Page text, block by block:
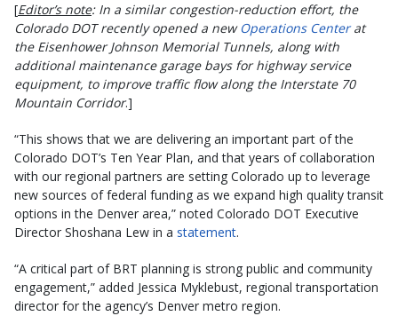
[Editor’s note: In a similar congestion-reduction effort, the
Colorado DOT recently opened a newOperations Centerat
the Eisenhower Johnson Memorial Tunnels, along with
additional maintenance garage bays for highway service
equipment, to improve traffic flow along the Interstate 70
Mountain Corridor.]
“This shows that we are delivering an important part of the
Colorado DOT’s Ten Year Plan, and that years of collaboration
with our regional partners are setting Colorado up to leverage
new sources of federal funding as we expand high quality transit
options in the Denver area,” noted Colorado DOT Executive
Director Shoshana Lew in a statement.
“A critical part of BRT planning is strong public and community
engagement,” added Jessica Myklebust, regional transportation
director for the agency’s Denver metro region.